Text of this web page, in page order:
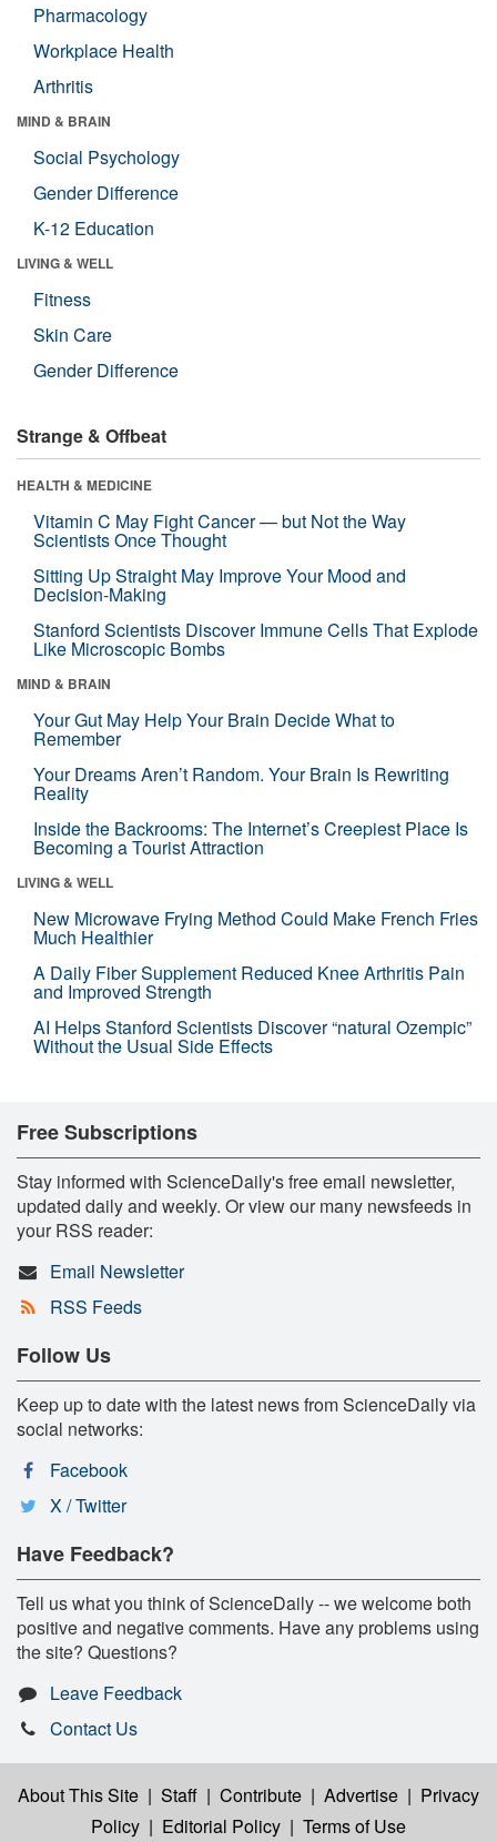
Pharmacology
Workplace Health
Arthritis
MIND & BRAIN
Social Psychology
Gender Difference
K-12 Education
LIVING & WELL
Fitness
Skin Care
Gender Difference
Strange & Offbeat
HEALTH & MEDICINE
Vitamin C May Fight Cancer — but Not the Way
Scientists Once Thought
Sitting Up Straight May Improve Your Mood and
Decision-Making
Stanford Scientists Discover Immune Cells That Explode
Like Microscopic Bombs
MIND & BRAIN
Your Gut May Help Your Brain Decide What to
Remember
Your Dreams Aren’t Random. Your Brain Is Rewriting
Reality
Inside the Backrooms: The Internet’s Creepiest Place Is
Becoming a Tourist Attraction
LIVING & WELL
New Microwave Frying Method Could Make French Fries
Much Healthier
A Daily Fiber Supplement Reduced Knee Arthritis Pain
and Improved Strength
AI Helps Stanford Scientists Discover “natural Ozempic”
Without the Usual Side Effects
Free Subscriptions
Stay informed with ScienceDaily's free email newsletter,
updated daily and weekly. Or view our many newsfeeds in
your RSS reader:
Email Newsletter
RSS Feeds
Follow Us
Keep up to date with the latest news from ScienceDaily via
social networks:
Facebook
X / Twitter
Have Feedback?
Tell us what you think of ScienceDaily -- we welcome both
positive and negative comments. Have any problems using
the site? Questions?
Leave Feedback
Contact Us
About This Site | Staff | Contribute | Advertise | Privacy
Policy | Editorial Policy | Terms of Use